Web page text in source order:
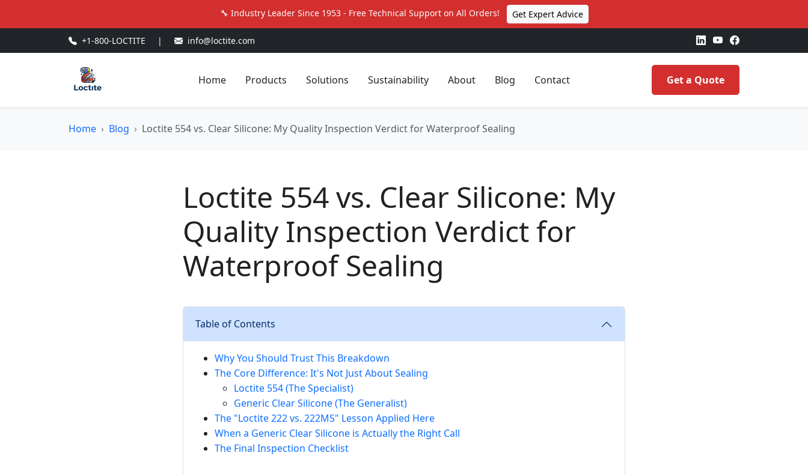
🔧 Industry Leader Since 1953 - Free Technical Support on All Orders! Get Expert Advice
+1-800-LOCTITE | info@loctite.com
Home Products Solutions Sustainability About Blog Contact Get a Quote
Home Blog Loctite 554 vs. Clear Silicone: My Quality Inspection Verdict for Waterproof Sealing
Loctite 554 vs. Clear Silicone: My
Quality Inspection Verdict for
Waterproof Sealing
Table of Contents
Why You Should Trust This Breakdown
The Core Difference: It's Not Just About Sealing
Loctite 554 (The Specialist)
Generic Clear Silicone (The Generalist)
The "Loctite 222 vs. 222MS" Lesson Applied Here
When a Generic Clear Silicone is Actually the Right Call
The Final Inspection Checklist